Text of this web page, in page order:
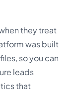
they treat
was built
so you can
leads
that